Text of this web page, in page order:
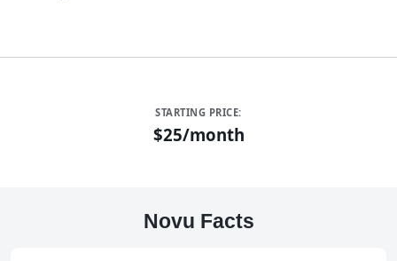
STARTING PRICE:
$25/month
Novu Facts